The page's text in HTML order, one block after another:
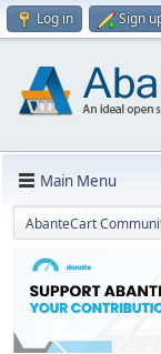
Log in Sign
Main Menu
AbanteCart